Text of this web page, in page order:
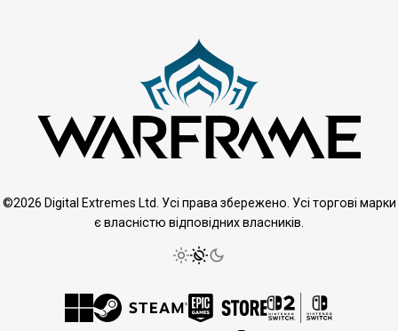
©2026 Digital Extremes Ltd. Усі права збережено. Усі торгові марки
є власністю відповідних власників.